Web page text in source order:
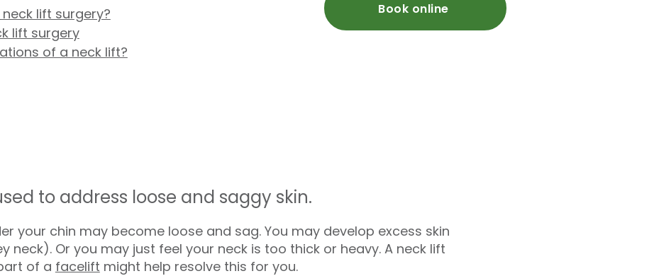
lift surgery?
lift surgery
of a neck lift?
Book online
to address loose and saggy skin.
your chin may become loose and sag. You may develop excess skin
neck). Or you may just feel your neck is too thick or heavy. A neck lift
of a facelift might help resolve this for you.